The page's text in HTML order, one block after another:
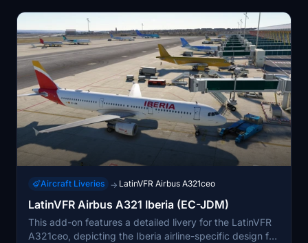
Aircraft Liveries → LatinVFR Airbus A321ceo
LatinVFR Airbus A321 Iberia (EC-JDM)
This add-on features a detailed livery for the LatinVFR
A321ceo, depicting the Iberia airline-specific design for